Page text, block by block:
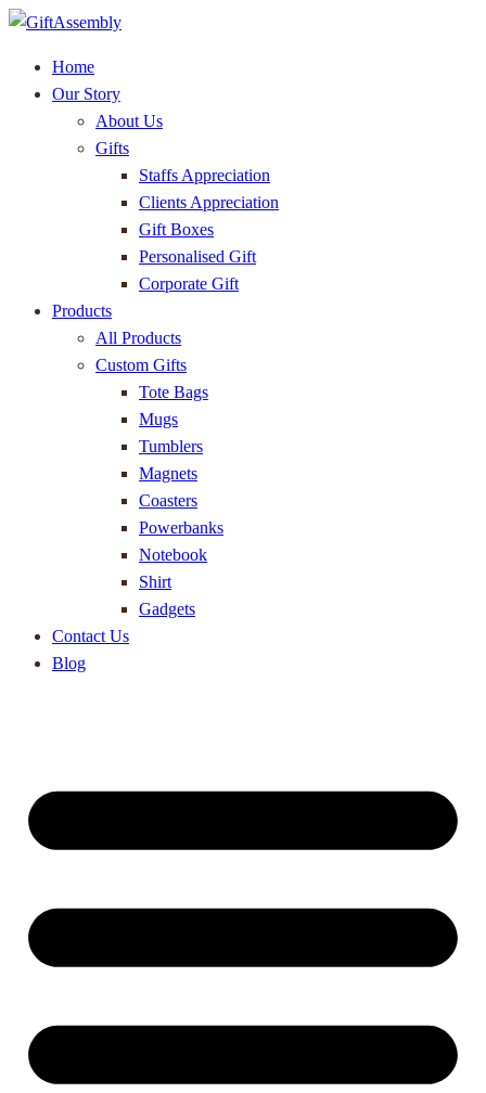
Home
Our Story
About Us
Gifts
Staffs Appreciation
Clients Appreciation
Gift Boxes
Personalised Gift
Corporate Gift
Products
All Products
Custom Gifts
Tote Bags
Mugs
Tumblers
Magnets
Coasters
Powerbanks
Notebook
Shirt
Gadgets
Contact Us
Blog